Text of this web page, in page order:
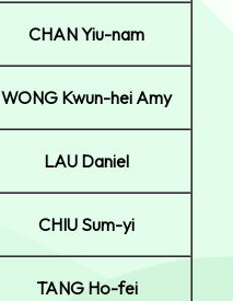
CHAN Yiu-nam
WONG Kwun-hei Amy
LAU Daniel
CHIU Sum-yi
TANG Ho-fei